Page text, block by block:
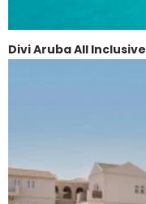
Divi Aruba All Inclusive